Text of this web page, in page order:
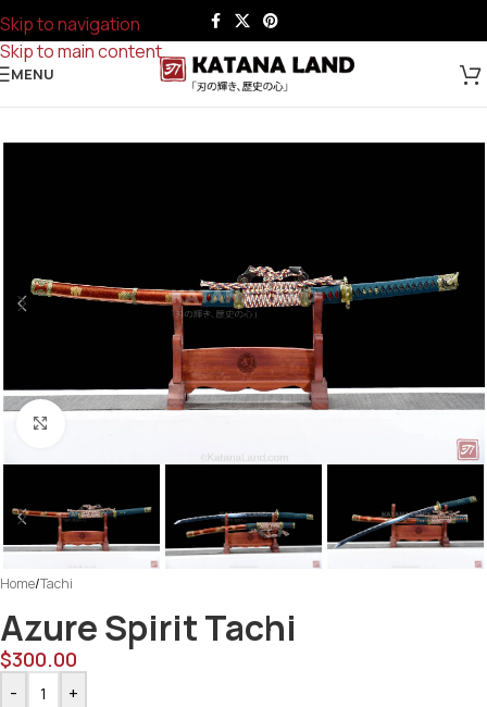
Skip to navigation
Skip to main content
MENU
Home/Tachi
Azure Spirit Tachi
$300.00
- +